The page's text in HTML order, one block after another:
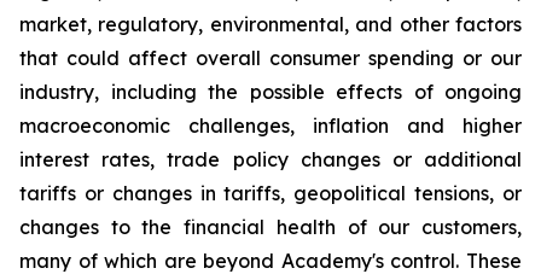
market, regulatory, environmental, and other factors
that could affect overall consumer spending or our
industry, including the possible effects of ongoing
macroeconomic challenges, inflation and higher
interest rates, trade policy changes or additional
tariffs or changes in tariffs, geopolitical tensions, or
changes to the financial health of our customers,
many of which are beyond Academy's control. These